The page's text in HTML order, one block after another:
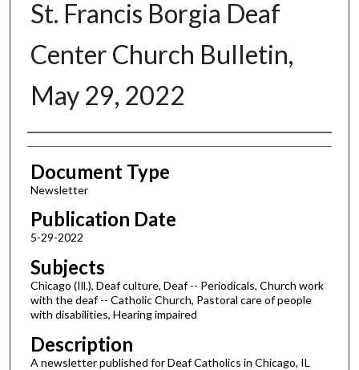
St. Francis Borgia Deaf
Center Church Bulletin,
May 29, 2022
Authors
Document Type
Newsletter
Publication Date
5-29-2022
Subjects
Chicago (Ill.), Deaf culture, Deaf -- Periodicals, Church work
with the deaf -- Catholic Church, Pastoral care of people
with disabilities, Hearing impaired
Description
A newsletter published for Deaf Catholics in Chicago, IL